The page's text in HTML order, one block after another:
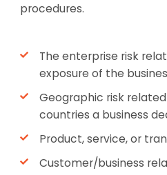
procedures.
The enterprise risk
exposure of the
Geographic risk
countries a business
Product, service, or
Customer/business